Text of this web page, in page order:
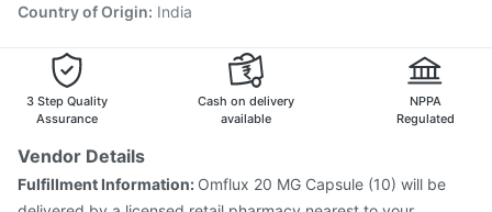
Typbar TCV Injection
Vaxigrip NH 2025/2026 Vaccine
Country of Origin: India
3 Step Quality
Assurance
Cash on delivery
available
NPPA
Regulated
Vendor Details
Fulfillment Information: Omflux 20 MG Capsule (10) will be